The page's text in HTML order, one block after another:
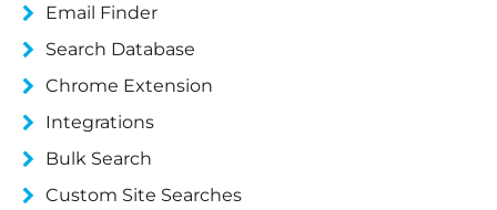
Email Finder
Search Database
Chrome Extension
Integrations
Bulk Search
Custom Site Searches